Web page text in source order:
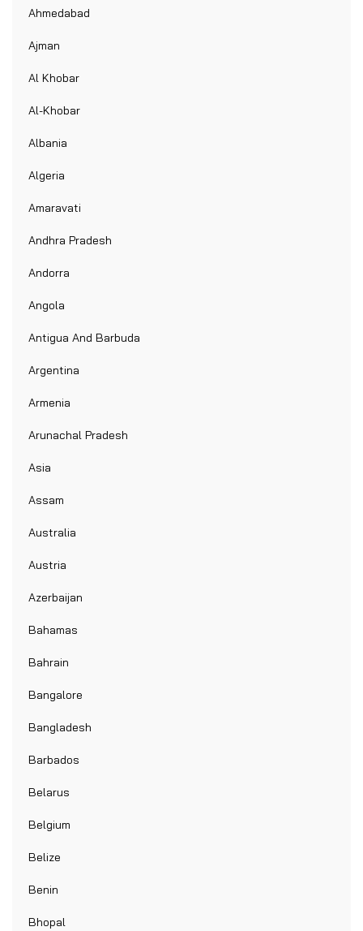
Ahmedabad
Ajman
Al Khobar
Al-Khobar
Albania
Algeria
Amaravati
Andhra Pradesh
Andorra
Angola
Antigua And Barbuda
Argentina
Armenia
Arunachal Pradesh
Asia
Assam
Australia
Austria
Azerbaijan
Bahamas
Bahrain
Bangalore
Bangladesh
Barbados
Belarus
Belgium
Belize
Benin
Bhopal